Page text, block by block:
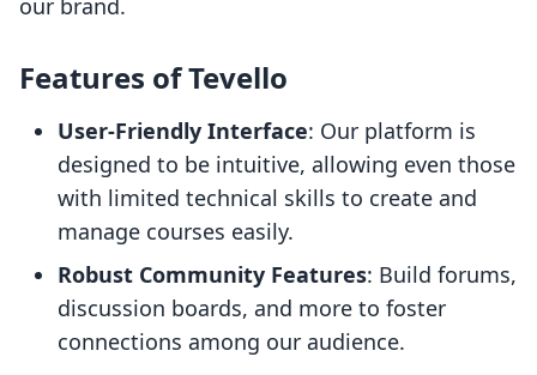
our brand.
Features of Tevello
User-Friendly Interface: Our platform is
designed to be intuitive, allowing even those
with limited technical skills to create and
manage courses easily.
Robust Community Features: Build forums,
discussion boards, and more to foster
connections among our audience.